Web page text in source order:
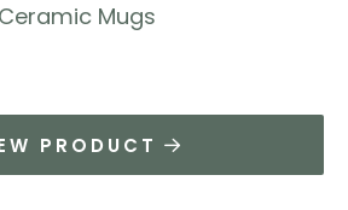
Mugs
PRODUCT